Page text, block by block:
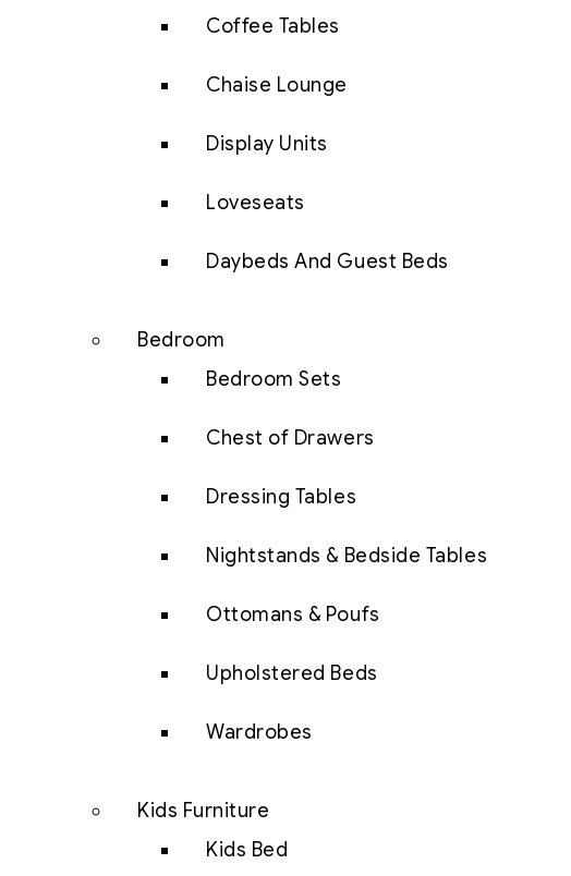
Coffee Tables
Chaise Lounge
Display Units
Loveseats
Daybeds And Guest Beds
Bedroom
Bedroom Sets
Chest of Drawers
Dressing Tables
Nightstands & Bedside Tables
Ottomans & Poufs
Upholstered Beds
Wardrobes
Kids Furniture
Kids Bed